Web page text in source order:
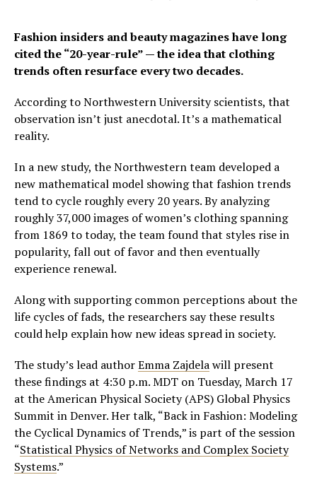
Fashion insiders and beauty magazines have long
cited the “20-year-rule” — the idea that clothing
trends often resurface every two decades.
According to Northwestern University scientists, that
observation isn’t just anecdotal. It’s a mathematical
reality.
In a new study, the Northwestern team developed a
new mathematical model showing that fashion trends
tend to cycle roughly every 20 years. By analyzing
roughly 37,000 images of women’s clothing spanning
from 1869 to today, the team found that styles rise in
popularity, fall out of favor and then eventually
experience renewal.
Along with supporting common perceptions about the
life cycles of fads, the researchers say these results
could help explain how new ideas spread in society.
The study’s lead authorEmma Zajdelawill present
these findings at 4:30 p.m. MDT on Tuesday, March 17
at the American Physical Society (APS) Global Physics
Summit in Denver. Her talk, “Back in Fashion: Modeling
the Cyclical Dynamics of Trends,” is part of the session
“Statistical Physics of Networks and Complex Society
Systems.”